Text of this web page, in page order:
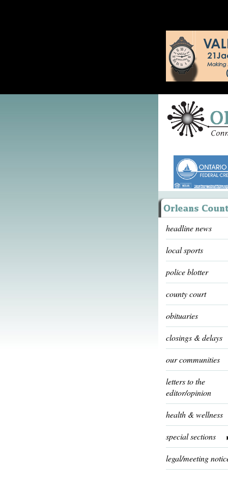
headline news
local sports
police blotter
county court
obituaries
closings & delays
our communities
letters to the
editor/opinion
health & wellness
special sections
legal/meeting